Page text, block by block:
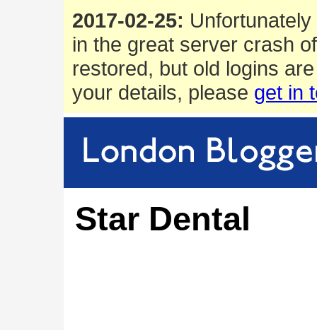
2017-02-25:
in the great server crash
restored, but old logins
your details, please get in
Star Dental